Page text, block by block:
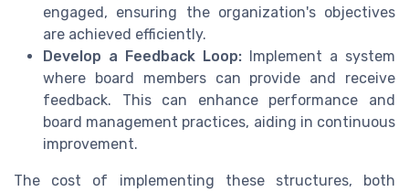
engaged, ensuring the organization's objectives
are achieved efficiently.
Develop a Feedback Loop: Implement a system
where board members can provide and receive
feedback. This can enhance performance and
board management practices, aiding in continuous
improvement.
The cost of implementing these structures, both